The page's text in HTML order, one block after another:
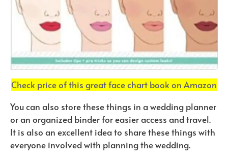
Check price of this great face chart book on Amazon
You can also store these things in a wedding planner
or an organized binder for easier access and travel.
It is also an excellent idea to share these things with
everyone involved with planning the wedding.